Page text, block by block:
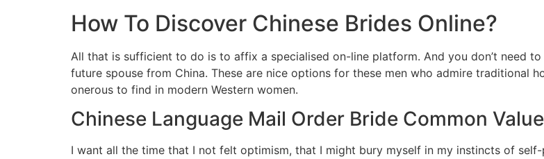
How To Discover Chinese Brides Online?
All that is sufficient to do is to affix a specialised on-line platform. And you don’t need
future spouse from China. These are nice options for these men who admire traditional
onerous to find in modern Western women.
Chinese Language Mail Order Bride Common Value
I want all the time that I not felt optimism, that I might bury myself in my instincts of